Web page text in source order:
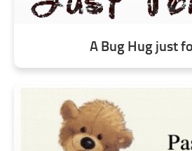
A Bug Hug just